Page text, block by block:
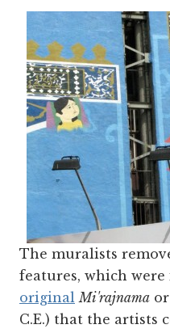
The muralists
features, which
original Mi'rajnama
C.E.) that the artists